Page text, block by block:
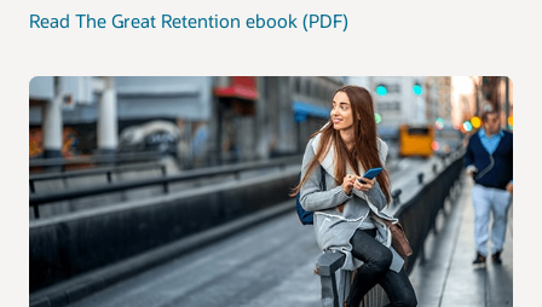
Read The Great Retention ebook (PDF)